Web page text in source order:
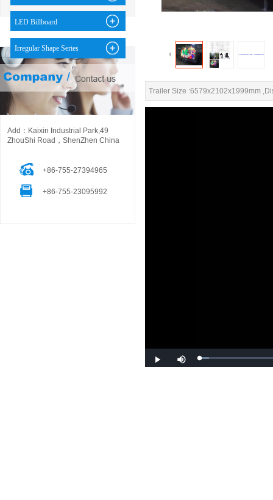
LED Billboard
Irregular Shape Series
Trailer Size :6579x2102x1999mm
Add：Kaixin Industrial Park,49
ZhouShi Road，ShenZhen China
+86-755-27394965
+86-755-23095992